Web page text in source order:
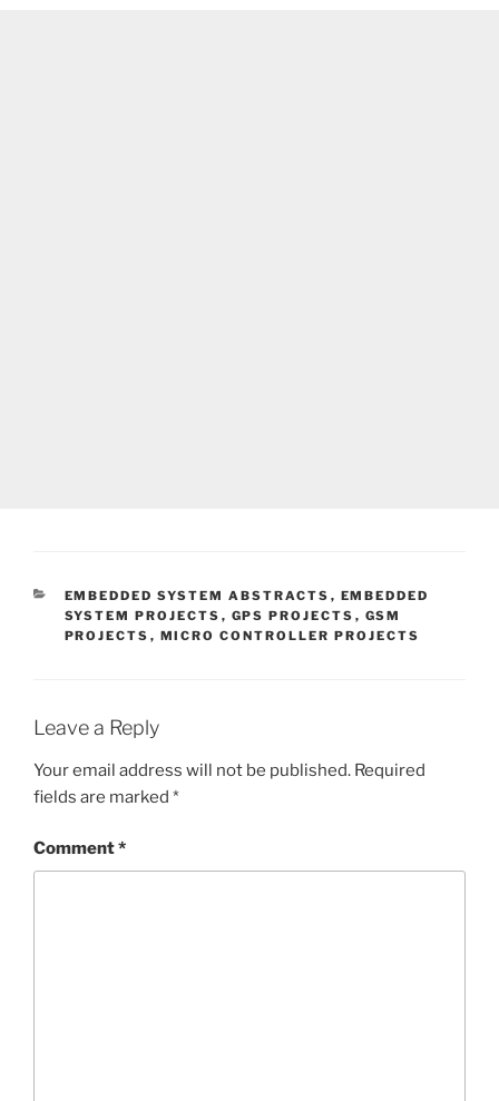
CATEGORIES
EMBEDDED SYSTEM ABSTRACTS , EMBEDDED
SYSTEM PROJECTS , GPS PROJECTS , GSM
PROJECTS , MICRO CONTROLLER PROJECTS
Leave a Reply
Your email address will not be published. Required
fields are marked *
Comment*